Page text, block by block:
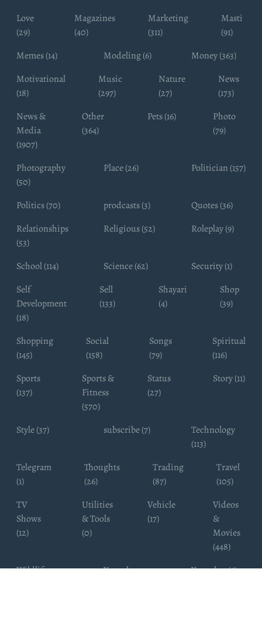
Love
(29)
Magazines
(40)
Marketing
(311)
Masti
(91)
Memes (14)
Modeling (6)
Money (363)
Motivational
(18)
Music
(297)
Nature
(27)
News
(173)
News &
Media
(1907)
Other
(364)
Pets (16)
Photo
(79)
Photography
(50)
Place (26) Politician (157)
Politics (70) prodcasts (3)
Quotes (36)
Relationships
(53)
Religious (52) Roleplay (9)
School (114) Science (62)
Security (1)
Self
Development
(18)
Sell
(133)
Shayari
(4)
Shop
(39)
Shopping
(145)
Social
(158)
Songs
(79)
Spiritual
(116)
Sports
(137)
Sports &
Fitness
(570)
Status
(27)
Story (11)
Style (37) subscribe (7)
Technology
(113)
Telegram
(1)
Thoughts
(26)
Trading
(87)
Travel
(105)
TV
Shows
(12)
Utilities
& Tools
(0)
Vehicle
(17)
Videos
&
Movies
(448)
Wildlife
Youtube
Youtuber (6)